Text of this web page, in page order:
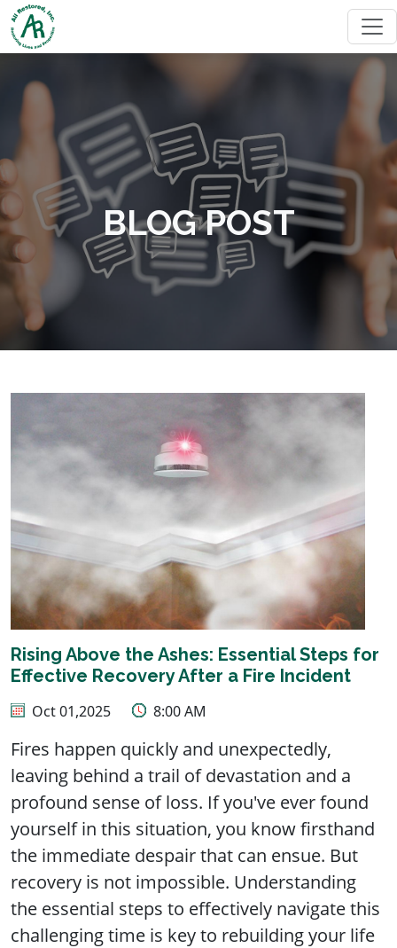
BLOG POST
Rising Above the Ashes: Essential Steps for
Effective Recovery After a Fire Incident
Oct 01,2025 8:00 AM
Fires happen quickly and unexpectedly,
leaving behind a trail of devastation and a
profound sense of loss. If you've ever found
yourself in this situation, you know firsthand
the immediate despair that can ensue. But
recovery is not impossible. Understanding
the essential steps to effectively navigate this
challenging time is key to rebuilding your life